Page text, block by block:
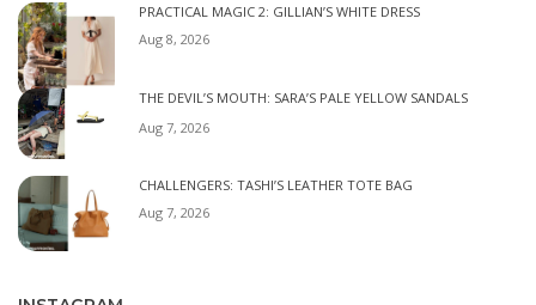
PRACTICAL MAGIC 2: GILLIAN’S WHITE DRESS
Aug 8, 2026
THE DEVIL’S MOUTH: SARA’S PALE YELLOW SANDALS
Aug 7, 2026
CHALLENGERS: TASHI’S LEATHER TOTE BAG
Aug 7, 2026